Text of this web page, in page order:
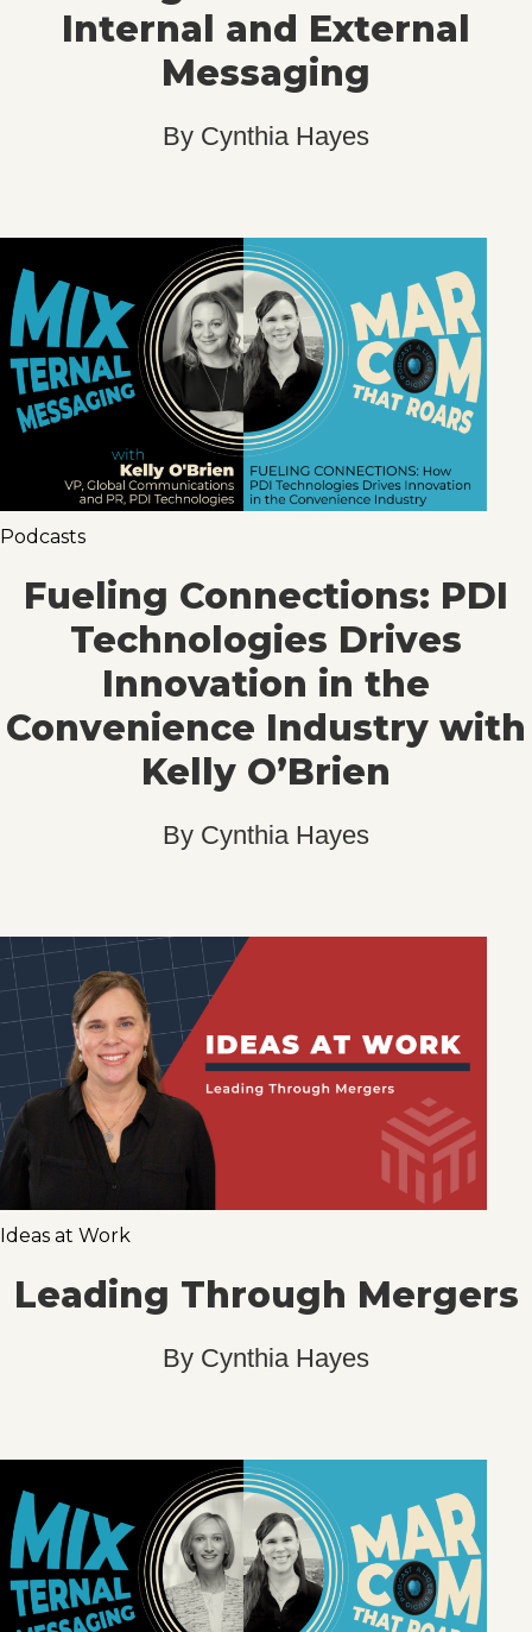
Internal and External
Messaging
By Cynthia Hayes
Podcasts
Fueling Connections: PDI
Technologies Drives
Innovation in the
Convenience Industry with
Kelly O’Brien
By Cynthia Hayes
Ideas at Work
Leading Through Mergers
By Cynthia Hayes